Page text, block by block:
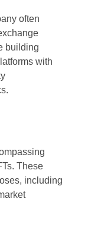
often
building
with
These
including